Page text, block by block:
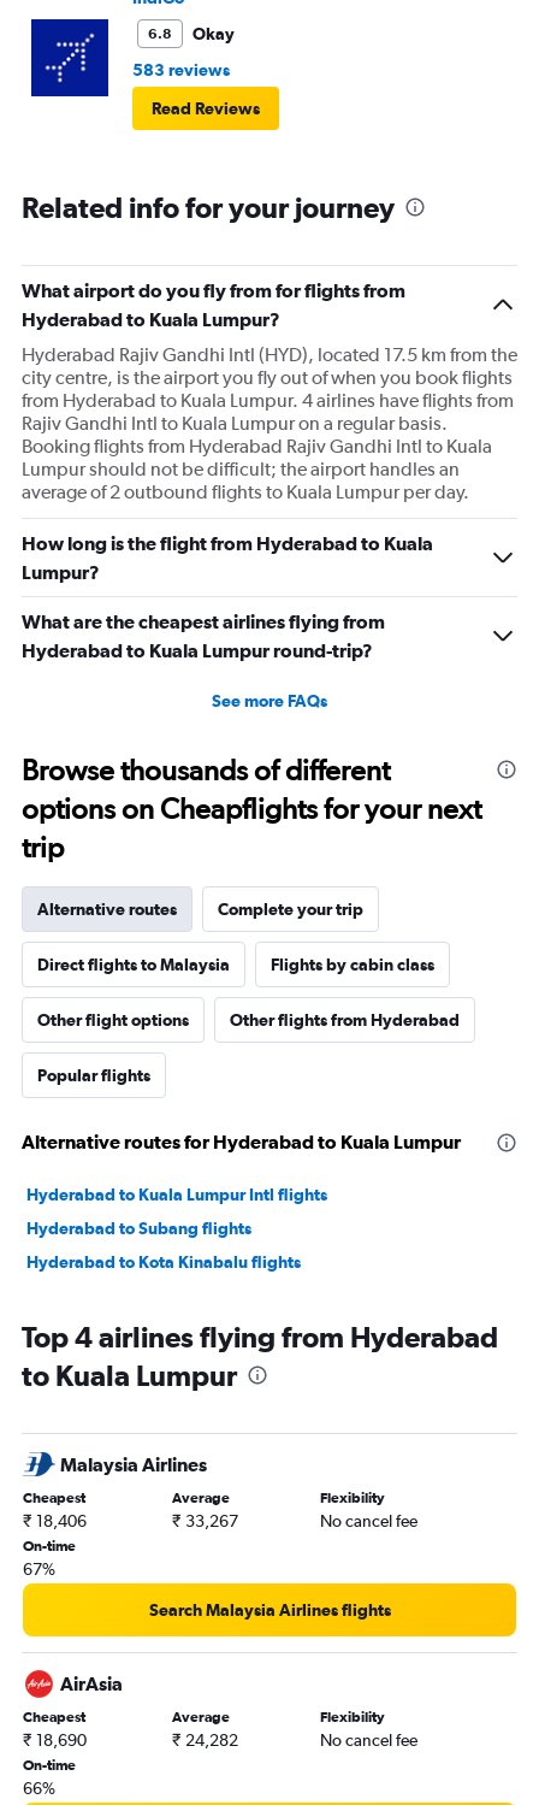
6.8
Okay
583 reviews
Read Reviews
Related info for your journey
What airport do you fly from for flights from
Hyderabad to Kuala Lumpur?
Hyderabad Rajiv Gandhi Intl (HYD), located 17.5 km from the
city centre, is the airport you fly out of when you book flights
from Hyderabad to Kuala Lumpur. 4 airlines have flights from
Rajiv Gandhi Intl to Kuala Lumpur on a regular basis.
Booking flights from Hyderabad Rajiv Gandhi Intl to Kuala
Lumpur should not be difficult; the airport handles an
average of 2 outbound flights to Kuala Lumpur per day.
How long is the flight from Hyderabad to Kuala
Lumpur?
What are the cheapest airlines flying from
Hyderabad to Kuala Lumpur round-trip?
See more FAQs
Browse thousands of different
options on Cheapflights for your next
trip
Alternative routes Complete your trip
Direct flights to Malaysia Flights by cabin class
Other flight options Other flights from Hyderabad
Popular flights
Alternative routes for Hyderabad to Kuala Lumpur
Hyderabad to Kuala Lumpur Intl flights
Hyderabad to Subang flights
Hyderabad to Kota Kinabalu flights
Top 4 airlines flying from Hyderabad
to Kuala Lumpur
Malaysia Airlines
Cheapest
₹ 18,406
Average
₹ 33,267
Flexibility
No cancel fee
On-time
67%
Search Malaysia Airlines flights
AirAsia
Cheapest
₹ 18,690
Average
₹ 24,282
Flexibility
No cancel fee
On-time
66%